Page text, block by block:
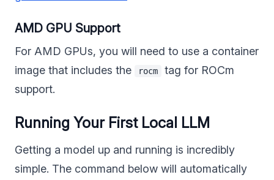
AMD GPU Support
For AMD GPUs, you will need to use a container
image that includes the
rocm
tag for ROCm
support.
Running Your First Local LLM
Getting a model up and running is incredibly
simple. The command below will automatically